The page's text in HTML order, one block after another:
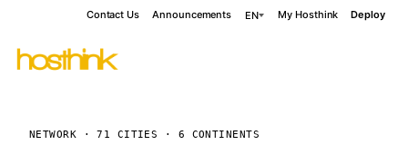
Contact Us Announcements EN My Hosthink Deploy
NETWORK · 71 CITIES · 6 CONTINENTS